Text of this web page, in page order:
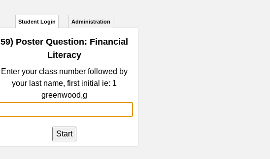
Student Login Administration
59) Poster Question: Financial
Literacy
Enter your class number followed by
your last name, first initial ie: 1
greenwood,g